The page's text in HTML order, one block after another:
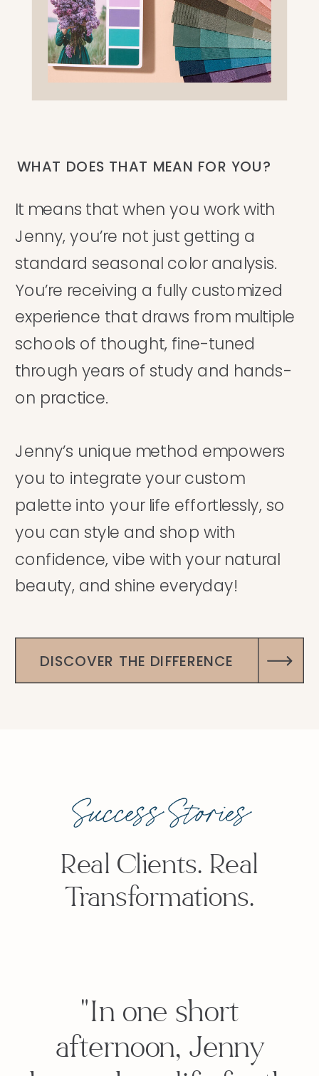
DISCOVER THE DIFFERENCE
It means that when you work with
Jenny, you’re not just getting a
standard seasonal color analysis.
You’re receiving a fully customized
experience that draws from multiple
schools of thought, fine-tuned
through years of study and hands-
on practice.
Jenny’s unique method empowers
you to integrate your custom
palette into your life effortlessly, so
you can style and shop with
confidence, vibe with your natural
beauty, and shine everyday!
WHAT DOES THAT MEAN FOR YOU?
Real Clients. Real
Transformations.
Success Stories
"In one short
afternoon, Jenny